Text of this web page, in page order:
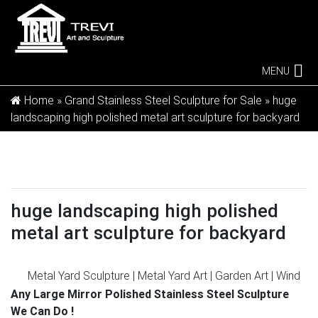
MENU
Home » Grand Stainless Steel Sculpture for Sale » huge
landscaping high polished metal art sculpture for backyard
huge landscaping high polished
metal art sculpture for backyard
Metal Yard Sculpture | Metal Yard Art | Garden Art | Wind
and … Our metal yard and garden statues are whimsical
statement pieces for your home. Our collection of
Any Large Mirror Polished Stainless Steel Sculpture
We Can Do !